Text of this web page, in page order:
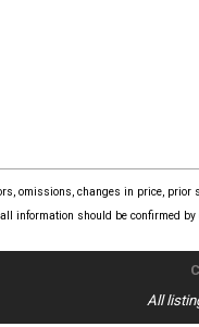
omissions, changes in price,
information should be confirmed
All